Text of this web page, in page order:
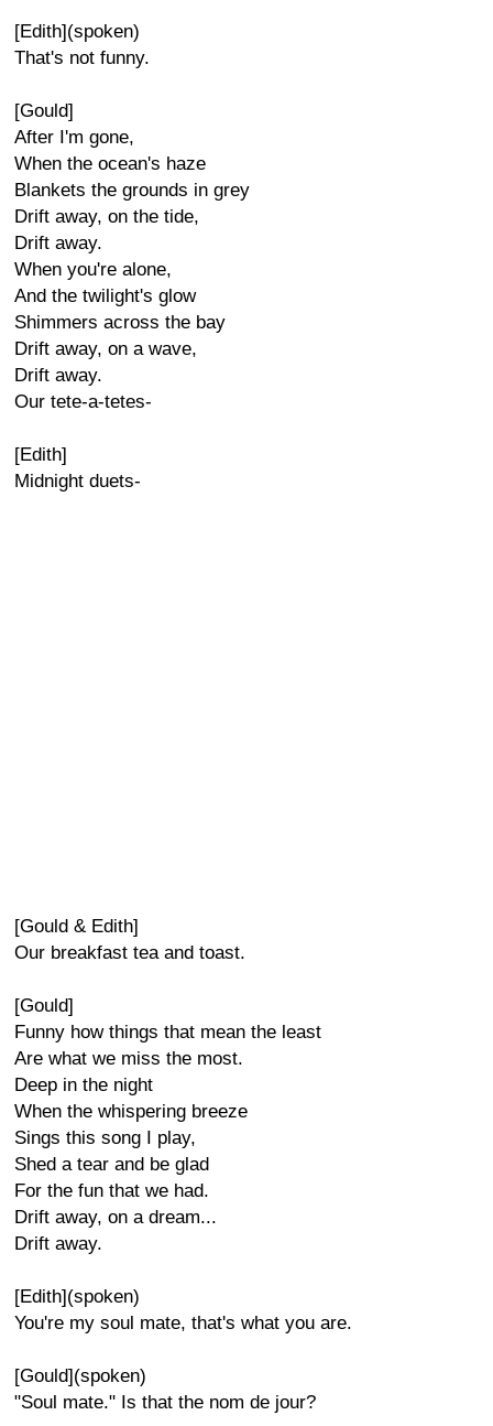
[Edith](spoken)
That's not funny.
[Gould]
After I'm gone,
When the ocean's haze
Blankets the grounds in grey
Drift away, on the tide,
Drift away.
When you're alone,
And the twilight's glow
Shimmers across the bay
Drift away, on a wave,
Drift away.
Our tete-a-tetes-
[Edith]
Midnight duets-
[Gould & Edith]
Our breakfast tea and toast.
[Gould]
Funny how things that mean the least
Are what we miss the most.
Deep in the night
When the whispering breeze
Sings this song I play,
Shed a tear and be glad
For the fun that we had.
Drift away, on a dream...
Drift away.
[Edith](spoken)
You're my soul mate, that's what you are.
[Gould](spoken)
"Soul mate." Is that the nom de jour?